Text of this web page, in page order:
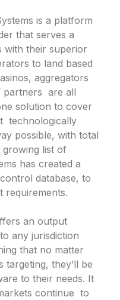
is a platform
that serves a
with their superior
to land based
aggregators
partners are all
solution to cover
technologically
possible, with total
list of
has created a
database, to
requirements.
an output
any jurisdiction
that no matter
targeting, they’ll be
to their needs. It
continue to